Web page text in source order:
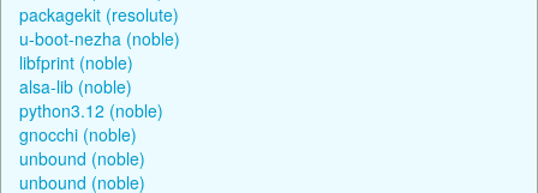
packagekit (resolute)
u-boot-nezha (noble)
libfprint (noble)
alsa-lib (noble)
python3.12 (noble)
gnocchi (noble)
unbound (noble)
unbound (noble)